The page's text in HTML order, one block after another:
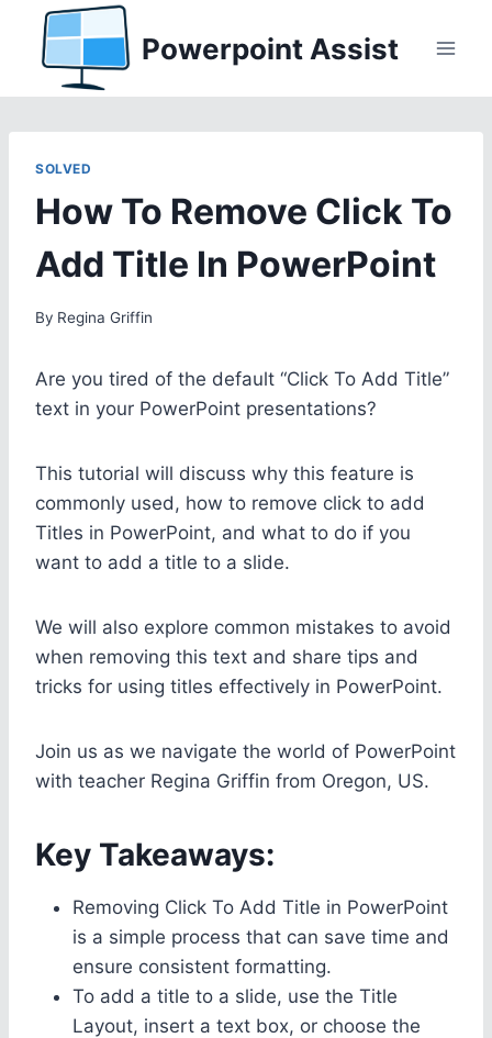
content
Powerpoint Assist
SOLVED
How To Remove Click To
Add Title In PowerPoint
By Regina Griffin
Are you tired of the default “Click To Add Title”
text in your PowerPoint presentations?
This tutorial will discuss why this feature is
commonly used, how to remove click to add
Titles in PowerPoint, and what to do if you
want to add a title to a slide.
We will also explore common mistakes to avoid
when removing this text and share tips and
tricks for using titles effectively in PowerPoint.
Join us as we navigate the world of PowerPoint
with teacher Regina Griffin from Oregon, US.
Key Takeaways:
Removing Click To Add Title in PowerPoint
is a simple process that can save time and
ensure consistent formatting.
To add a title to a slide, use the Title
Layout, insert a text box, or choose the